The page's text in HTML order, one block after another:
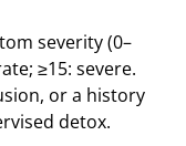
severity (0–
≥15: severe.
or a history
detox.